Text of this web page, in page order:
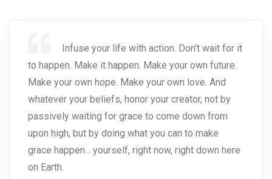
Infuse your life with action. Don't wait for it
to happen. Make it happen. Make your own future.
Make your own hope. Make your own love. And
whatever your beliefs, honor your creator, not by
passively waiting for grace to come down from
upon high, but by doing what you can to make
grace happen... yourself, right now, right down here
on Earth.